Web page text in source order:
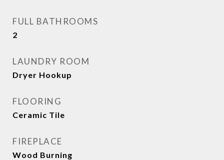
FULL BATHROOMS
2
LAUNDRY ROOM
Dryer Hookup
FLOORING
Ceramic Tile
FIREPLACE
Wood Burning